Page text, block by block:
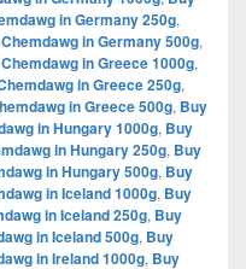
in Germany 250g,
in Germany 500g,
in Greece 1000g,
in Greece 250g,
in Greece 500g, Buy
in Hungary 1000g, Buy
in Hungary 250g, Buy
in Hungary 500g, Buy
in Iceland 1000g, Buy
in Iceland 250g, Buy
in Iceland 500g, Buy
in Ireland 1000g, Buy